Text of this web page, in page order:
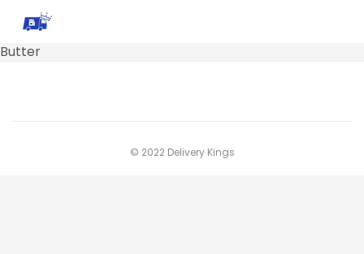
Butter
© 2022 Delivery Kings